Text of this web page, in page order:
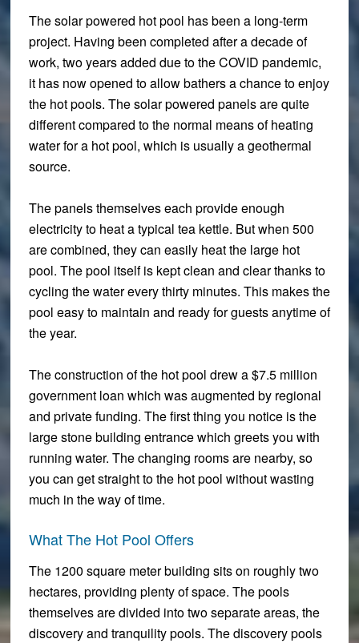
The solar powered hot pool has been a long-term
project. Having been completed after a decade of
work, two years added due to the COVID pandemic,
it has now opened to allow bathers a chance to enjoy
the hot pools. The solar powered panels are quite
different compared to the normal means of heating
water for a hot pool, which is usually a geothermal
source.
The panels themselves each provide enough
electricity to heat a typical tea kettle. But when 500
are combined, they can easily heat the large hot
pool. The pool itself is kept clean and clear thanks to
cycling the water every thirty minutes. This makes the
pool easy to maintain and ready for guests anytime of
the year.
The construction of the hot pool drew a $7.5 million
government loan which was augmented by regional
and private funding. The first thing you notice is the
large stone building entrance which greets you with
running water. The changing rooms are nearby, so
you can get straight to the hot pool without wasting
much in the way of time.
What The Hot Pool Offers
The 1200 square meter building sits on roughly two
hectares, providing plenty of space. The pools
themselves are divided into two separate areas, the
discovery and tranquility pools. The discovery pools